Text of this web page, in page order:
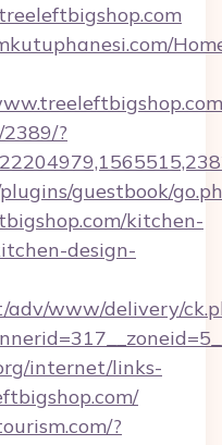
?
guestbook/
kitchen-
design-
www/delivery/
internet/links-
?